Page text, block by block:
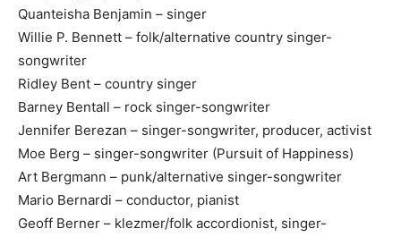
Quanteisha Benjamin – singer
Willie P. Bennett – folk/alternative country singer-
songwriter
Ridley Bent – country singer
Barney Bentall – rock singer-songwriter
Jennifer Berezan – singer-songwriter, producer, activist
Moe Berg – singer-songwriter (Pursuit of Happiness)
Art Bergmann – punk/alternative singer-songwriter
Mario Bernardi – conductor, pianist
Geoff Berner – klezmer/folk accordionist, singer-